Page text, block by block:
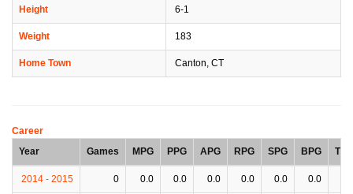
Height 6-1
Weight 183
Home Town Canton, CT
Career
Year
Games MPG PPG APG RPG SPG BPG TPG
2014 - 2015 0 0.0 0.0 0.0 0.0 0.0 0.0